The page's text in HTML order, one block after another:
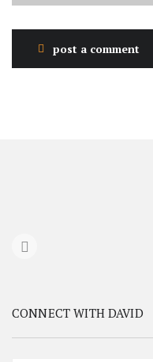
post a comment
CONNECT WITH DAVID